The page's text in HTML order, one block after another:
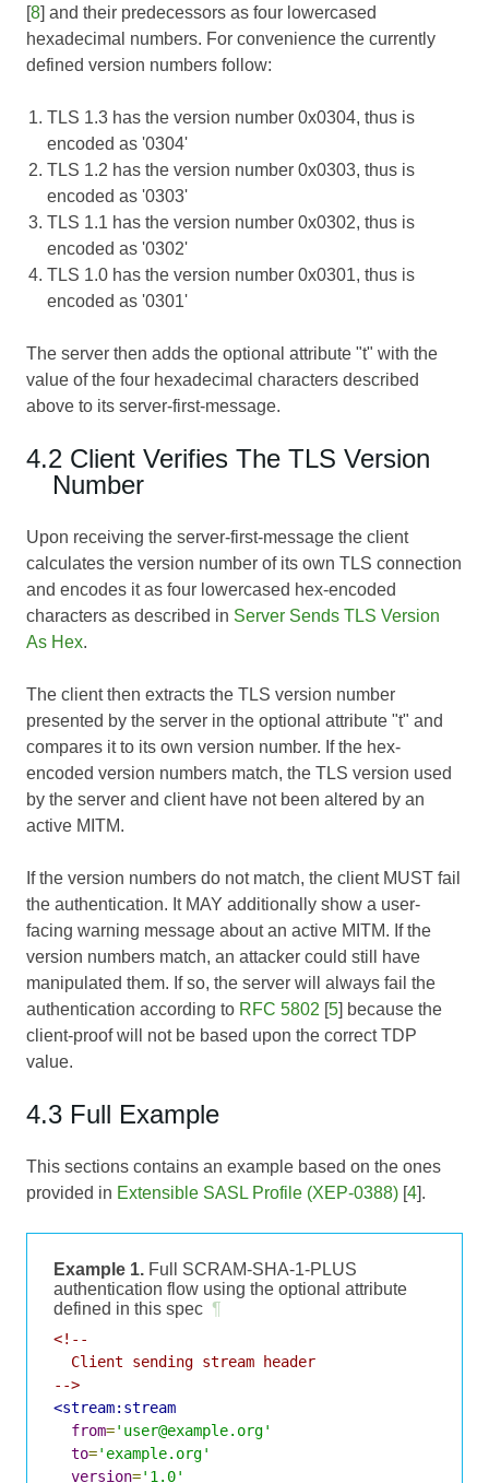
[8] and their predecessors as four lowercased
hexadecimal numbers. For convenience the currently
defined version numbers follow:
TLS 1.3 has the version number 0x0304, thus is
encoded as '0304'
TLS 1.2 has the version number 0x0303, thus is
encoded as '0303'
TLS 1.1 has the version number 0x0302, thus is
encoded as '0302'
TLS 1.0 has the version number 0x0301, thus is
encoded as '0301'
The server then adds the optional attribute "t" with the
value of the four hexadecimal characters described
above to its server-first-message.
4.2 Client Verifies The TLS Version
Number
Upon receiving the server-first-message the client
calculates the version number of its own TLS connection
and encodes it as four lowercased hex-encoded
characters as described in Server Sends TLS Version
As Hex.
The client then extracts the TLS version number
presented by the server in the optional attribute "t" and
compares it to its own version number. If the hex-
encoded version numbers match, the TLS version used
by the server and client have not been altered by an
active MITM.
If the version numbers do not match, the client MUST fail
the authentication. It MAY additionally show a user-
facing warning message about an active MITM. If the
version numbers match, an attacker could still have
manipulated them. If so, the server will always fail the
authentication according to RFC 5802 [5] because the
client-proof will not be based upon the correct TDP
value.
4.3 Full Example
This sections contains an example based on the ones
provided in Extensible SASL Profile (XEP-0388) [4].
Example 1. Full SCRAM-SHA-1-PLUS
authentication flow using the optional attribute
defined in this spec ¶
<!--
  Client sending stream header
-->
<stream:stream
from='user@example.org'
to='example.org'
version='1.0'